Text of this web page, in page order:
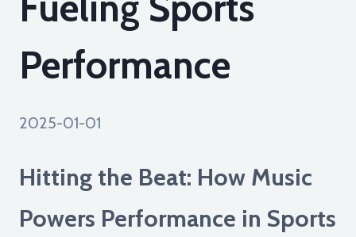
Performance
2025-01-01
Hitting the Beat: How Music
Powers Performance in Sports